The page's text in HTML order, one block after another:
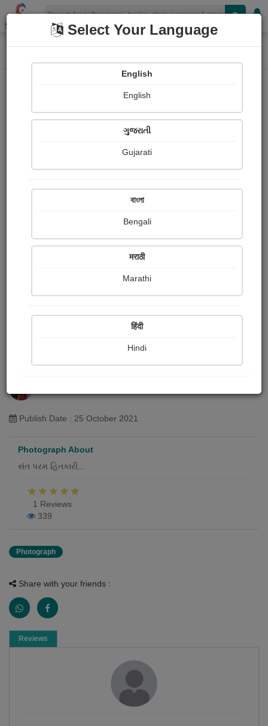
Shopizen
Home Photographs સ્વામિનારાયણ ભગવાન
સ્વામિનારાયણ ભગવાન
Publish Date : 25 October 2021
Photograph About
સંત પરમ હિતકારી...
1 Reviews
339
Photograph
Share with your friends :
Reviews
Select Your Language
English
English
ગુજરાતી
Gujarati
বাংলা
Bengali
मराठी
Marathi
हिंदी
Hindi